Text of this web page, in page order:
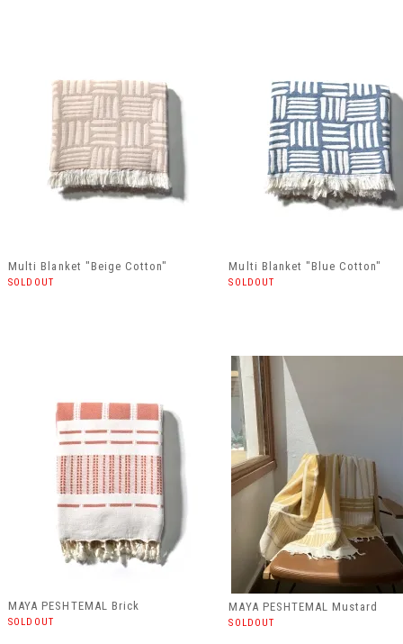
Multi Blanket "Beige Cotton"
SOLDOUT
Multi Blanket "Blue Cotton"
SOLDOUT
MAYA PESHTEMAL Brick
SOLDOUT
MAYA PESHTEMAL Mustard
SOLDOUT